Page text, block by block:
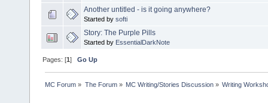
Another untitled - is it going anywhere?
Started by softi
Story: The Purple Pills
Started by EssentialDarkNote
Pages: [1]Go Up
MC Forum » The Forum» MC Writing/Stories Discussion» Writing